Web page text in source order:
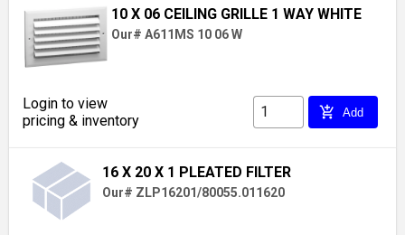
10 X 06 CEILING GRILLE 1 WAY WHITE
Our# A611MS 10 06 W
Login to view
pricing & inventory
add_shopping_cart Add
16 X 20 X 1 PLEATED FILTER
Our# ZLP16201/80055.011620